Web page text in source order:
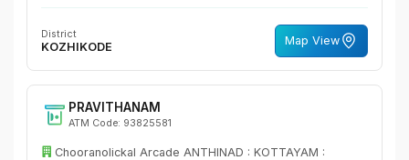
District
KOZHIKODE Map View
PRAVITHANAM
ATM Code: 93825581
Chooranolickal Arcade ANTHINAD : KOTTAYAM :